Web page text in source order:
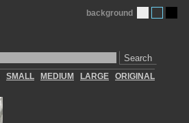
Search
background
SMALL MEDIUM LARGE ORIGINAL